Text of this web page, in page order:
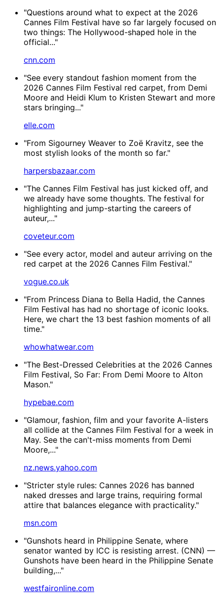
"Questions around what to expect at the 2026
Cannes Film Festival have so far largely focused on
two things: The Hollywood-shaped hole in the
official..."
cnn.com
"See every standout fashion moment from the
2026 Cannes Film Festival red carpet, from Demi
Moore and Heidi Klum to Kristen Stewart and more
stars bringing..."
elle.com
"From Sigourney Weaver to Zoë Kravitz, see the
most stylish looks of the month so far."
harpersbazaar.com
"The Cannes Film Festival has just kicked off, and
we already have some thoughts. The festival for
highlighting and jump-starting the careers of
auteur,..."
coveteur.com
"See every actor, model and auteur arriving on the
red carpet at the 2026 Cannes Film Festival."
vogue.co.uk
"From Princess Diana to Bella Hadid, the Cannes
Film Festival has had no shortage of iconic looks.
Here, we chart the 13 best fashion moments of all
time."
whowhatwear.com
"The Best-Dressed Celebrities at the 2026 Cannes
Film Festival, So Far: From Demi Moore to Alton
Mason."
hypebae.com
"Glamour, fashion, film and your favorite A-listers
all collide at the Cannes Film Festival for a week in
May. See the can't-miss moments from Demi
Moore,..."
nz.news.yahoo.com
"Stricter style rules: Cannes 2026 has banned
naked dresses and large trains, requiring formal
attire that balances elegance with practicality."
msn.com
"Gunshots heard in Philippine Senate, where
senator wanted by ICC is resisting arrest. (CNN) —
Gunshots have been heard in the Philippine Senate
building,..."
westfaironline.com